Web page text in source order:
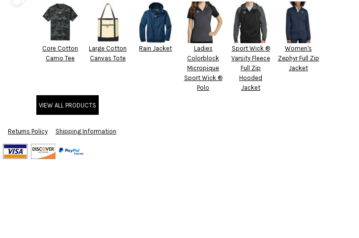
Core Cotton
Camo Tee
Large Cotton
Canvas Tote
Rain Jacket
Ladies
Colorblock
Micropique
Sport Wick ®
Polo
Sport Wick ®
Varsity Fleece
Full Zip
Hooded
Jacket
Women's
Zephyr Full Zip
Jacket
VIEW ALL PRODUCTS
Returns Policy Shipping Information